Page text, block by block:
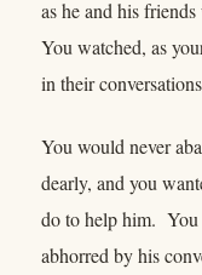
as he and his
You watched, as
in their
You would never
dearly, and you
do to help him. You
abhorred by his